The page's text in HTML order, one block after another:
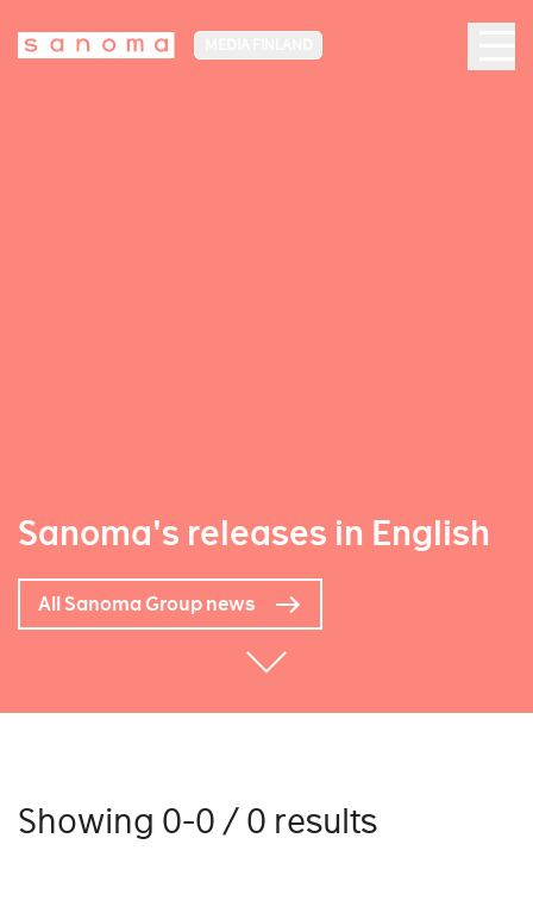
Sanoma's releases in English
All Sanoma Group news
Showing 0-0 / 0 results